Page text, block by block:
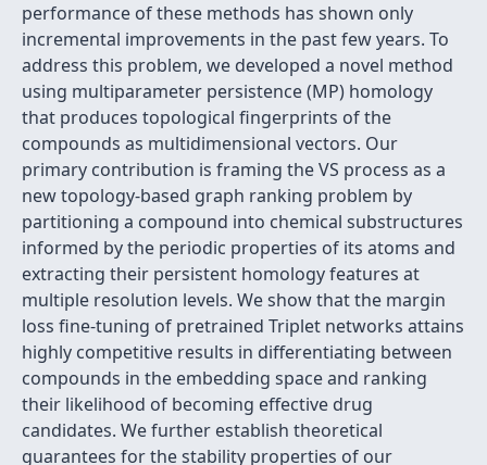
performance of these methods has shown only
incremental improvements in the past few years. To
address this problem, we developed a novel method
using multiparameter persistence (MP) homology
that produces topological fingerprints of the
compounds as multidimensional vectors. Our
primary contribution is framing the VS process as a
new topology-based graph ranking problem by
partitioning a compound into chemical substructures
informed by the periodic properties of its atoms and
extracting their persistent homology features at
multiple resolution levels. We show that the margin
loss fine-tuning of pretrained Triplet networks attains
highly competitive results in differentiating between
compounds in the embedding space and ranking
their likelihood of becoming effective drug
candidates. We further establish theoretical
guarantees for the stability properties of our